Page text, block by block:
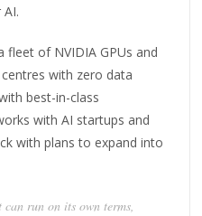
fleet of NVIDIA GPUs and
with zero data
best-in-class
with AI startups and
with plans to expand into
run on its own terms,